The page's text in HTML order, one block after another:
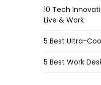
10 Tech
Live & Work
5 Best Ultra-
5 Best Work